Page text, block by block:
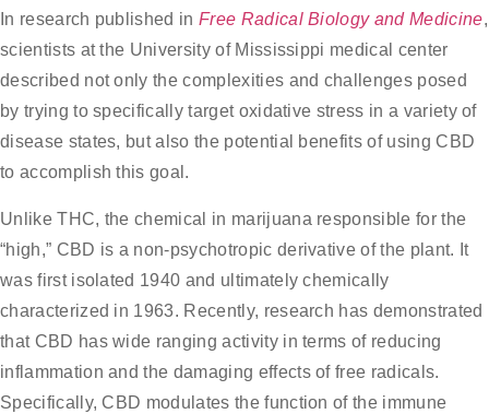
In research published in Free Radical Biology and Medicine,
scientists at the University of Mississippi medical center
described not only the complexities and challenges posed
by trying to specifically target oxidative stress in a variety of
disease states, but also the potential benefits of using CBD
to accomplish this goal.
Unlike THC, the chemical in marijuana responsible for the
“high,” CBD is a non-psychotropic derivative of the plant. It
was first isolated 1940 and ultimately chemically
characterized in 1963. Recently, research has demonstrated
that CBD has wide ranging activity in terms of reducing
inflammation and the damaging effects of free radicals.
Specifically, CBD modulates the function of the immune